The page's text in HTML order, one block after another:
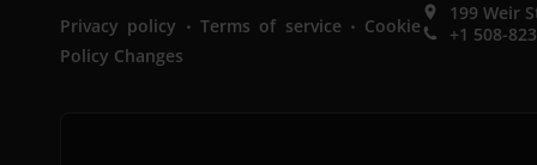
Privacy policy . Terms of service . Cookie
Policy Changes
199 Weir
+1 508-